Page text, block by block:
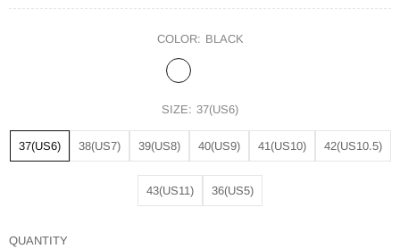
COLOR: BLACK
SIZE: 37(US6)
37(US6) 38(US7) 39(US8) 40(US9) 41(US10) 42(US10.5)
43(US11) 36(US5)
QUANTITY